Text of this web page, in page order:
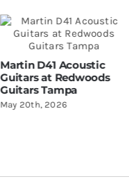
Martin 1954
Vintage
Redwoods